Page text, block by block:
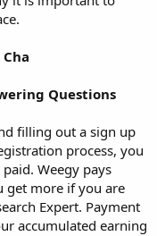
Questions
filling out a sign up
process, you
Weegy pays
get more if you are
Expert. Payment
accumulated earning